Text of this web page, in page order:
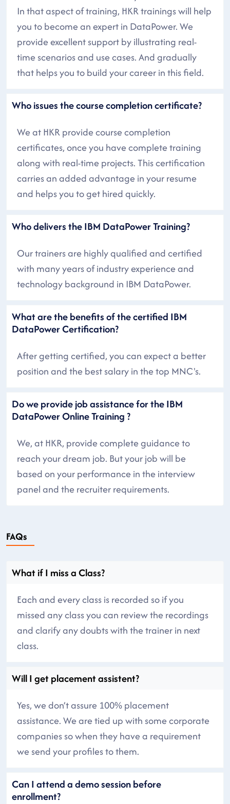
In that aspect of training, HKR trainings will help
you to become an expert in DataPower. We
provide excellent support by illustrating real-
time scenarios and use cases. And gradually
that helps you to build your career in this field.
Who issues the course completion certificate?
We at HKR provide course completion
certificates, once you have complete training
along with real-time projects. This certification
carries an added advantage in your resume
and helps you to get hired quickly.
Who delivers the IBM DataPower Training?
Our trainers are highly qualified and certified
with many years of industry experience and
technology background in IBM DataPower.
What are the benefits of the certified IBM
DataPower Certification?
After getting certified, you can expect a better
position and the best salary in the top MNC's.
Do we provide job assistance for the IBM
DataPower Online Training ?
We, at HKR, provide complete guidance to
reach your dream job. But your job will be
based on your performance in the interview
panel and the recruiter requirements.
FAQs
What if I miss a Class?
Each and every class is recorded so if you
missed any class you can review the recordings
and clarify any doubts with the trainer in next
class.
Will I get placement assistent?
Yes, we don’t assure 100% placement
assistance. We are tied up with some corporate
companies so when they have a requirement
we send your profiles to them.
Can I attend a demo session before
enrollment?